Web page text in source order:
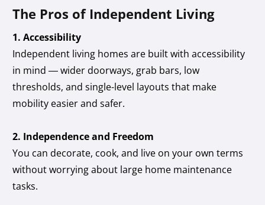
The Pros of Independent Living
1. Accessibility
Independent living homes are built with accessibility
in mind — wider doorways, grab bars, low
thresholds, and single-level layouts that make
mobility easier and safer.
2. Independence and Freedom
You can decorate, cook, and live on your own terms
without worrying about large home maintenance
tasks.